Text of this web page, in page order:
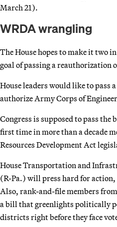
March 21).
WRDA wrangling
The House hopes to make it two
goal of passing a reauthorization
House leaders would like to pass
authorize Army Corps of
Congress is supposed to pass
first time in more than a decade
Resources Development Act
House Transportation and
(R-Pa.) will press hard for action,
Also, rank-and-file members
a bill that greenlights politically
districts right before they face